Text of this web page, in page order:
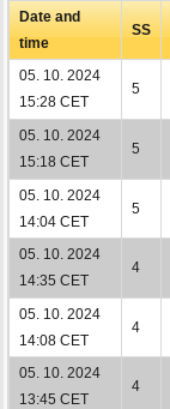
Date and
time
SS
05. 10. 2024
15:28 CET
5
05. 10. 2024
15:18 CET
5
05. 10. 2024
14:04 CET
5
05. 10. 2024
14:35 CET
4
05. 10. 2024
14:08 CET
4
05. 10. 2024
13:45 CET
4